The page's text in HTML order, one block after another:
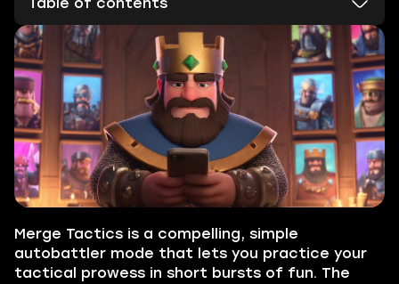
Merge Tactics is a compelling, simple
autobattler mode that lets you practice your
tactical prowess in short bursts of fun. The